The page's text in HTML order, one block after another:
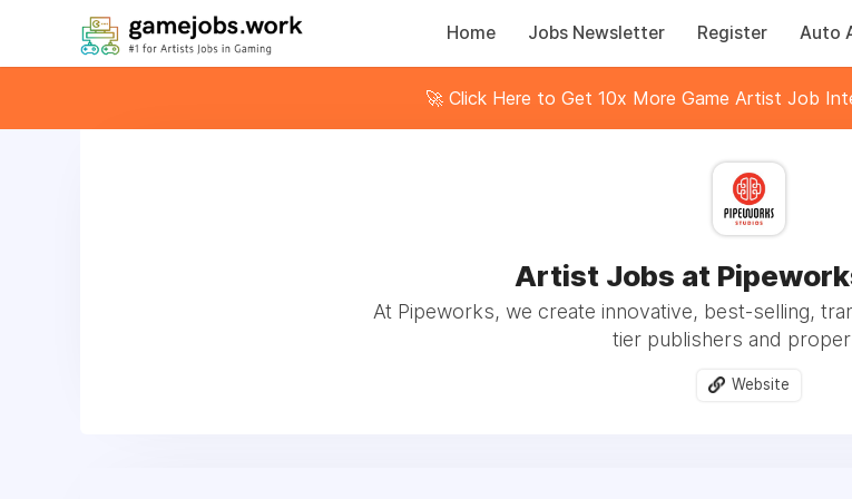
Home Jobs Newsletter Register Auto
🚀 Click Here to Get 10x More Game Artist Job
Artist Jobs at
At Pipeworks, we create innovative, best-selling,
tier publishers and
Website